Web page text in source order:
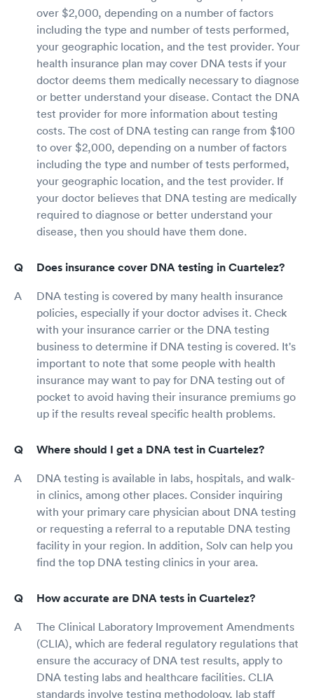
over $2,000, depending on a number of factors
including the type and number of tests performed,
your geographic location, and the test provider. Your
health insurance plan may cover DNA tests if your
doctor deems them medically necessary to diagnose
or better understand your disease. Contact the DNA
test provider for more information about testing
costs. The cost of DNA testing can range from $100
to over $2,000, depending on a number of factors
including the type and number of tests performed,
your geographic location, and the test provider. If
your doctor believes that DNA testing are medically
required to diagnose or better understand your
disease, then you should have them done.
Does insurance cover DNA testing in Cuartelez?
DNA testing is covered by many health insurance
policies, especially if your doctor advises it. Check
with your insurance carrier or the DNA testing
business to determine if DNA testing is covered. It's
important to note that some people with health
insurance may want to pay for DNA testing out of
pocket to avoid having their insurance premiums go
up if the results reveal specific health problems.
Where should I get a DNA test in Cuartelez?
DNA testing is available in labs, hospitals, and walk-
in clinics, among other places. Consider inquiring
with your primary care physician about DNA testing
or requesting a referral to a reputable DNA testing
facility in your region. In addition, Solv can help you
find the top DNA testing clinics in your area.
How accurate are DNA tests in Cuartelez?
The Clinical Laboratory Improvement Amendments
(CLIA), which are federal regulatory regulations that
ensure the accuracy of DNA test results, apply to
DNA testing labs and healthcare facilities. CLIA
standards involve testing methodology, lab staff